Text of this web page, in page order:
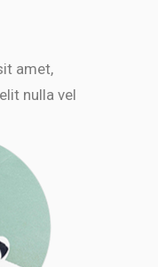
amet,
nulla vel